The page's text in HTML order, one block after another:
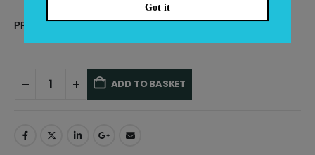
PRODUCT CAPACITY
ADD TO BASKET
Got it